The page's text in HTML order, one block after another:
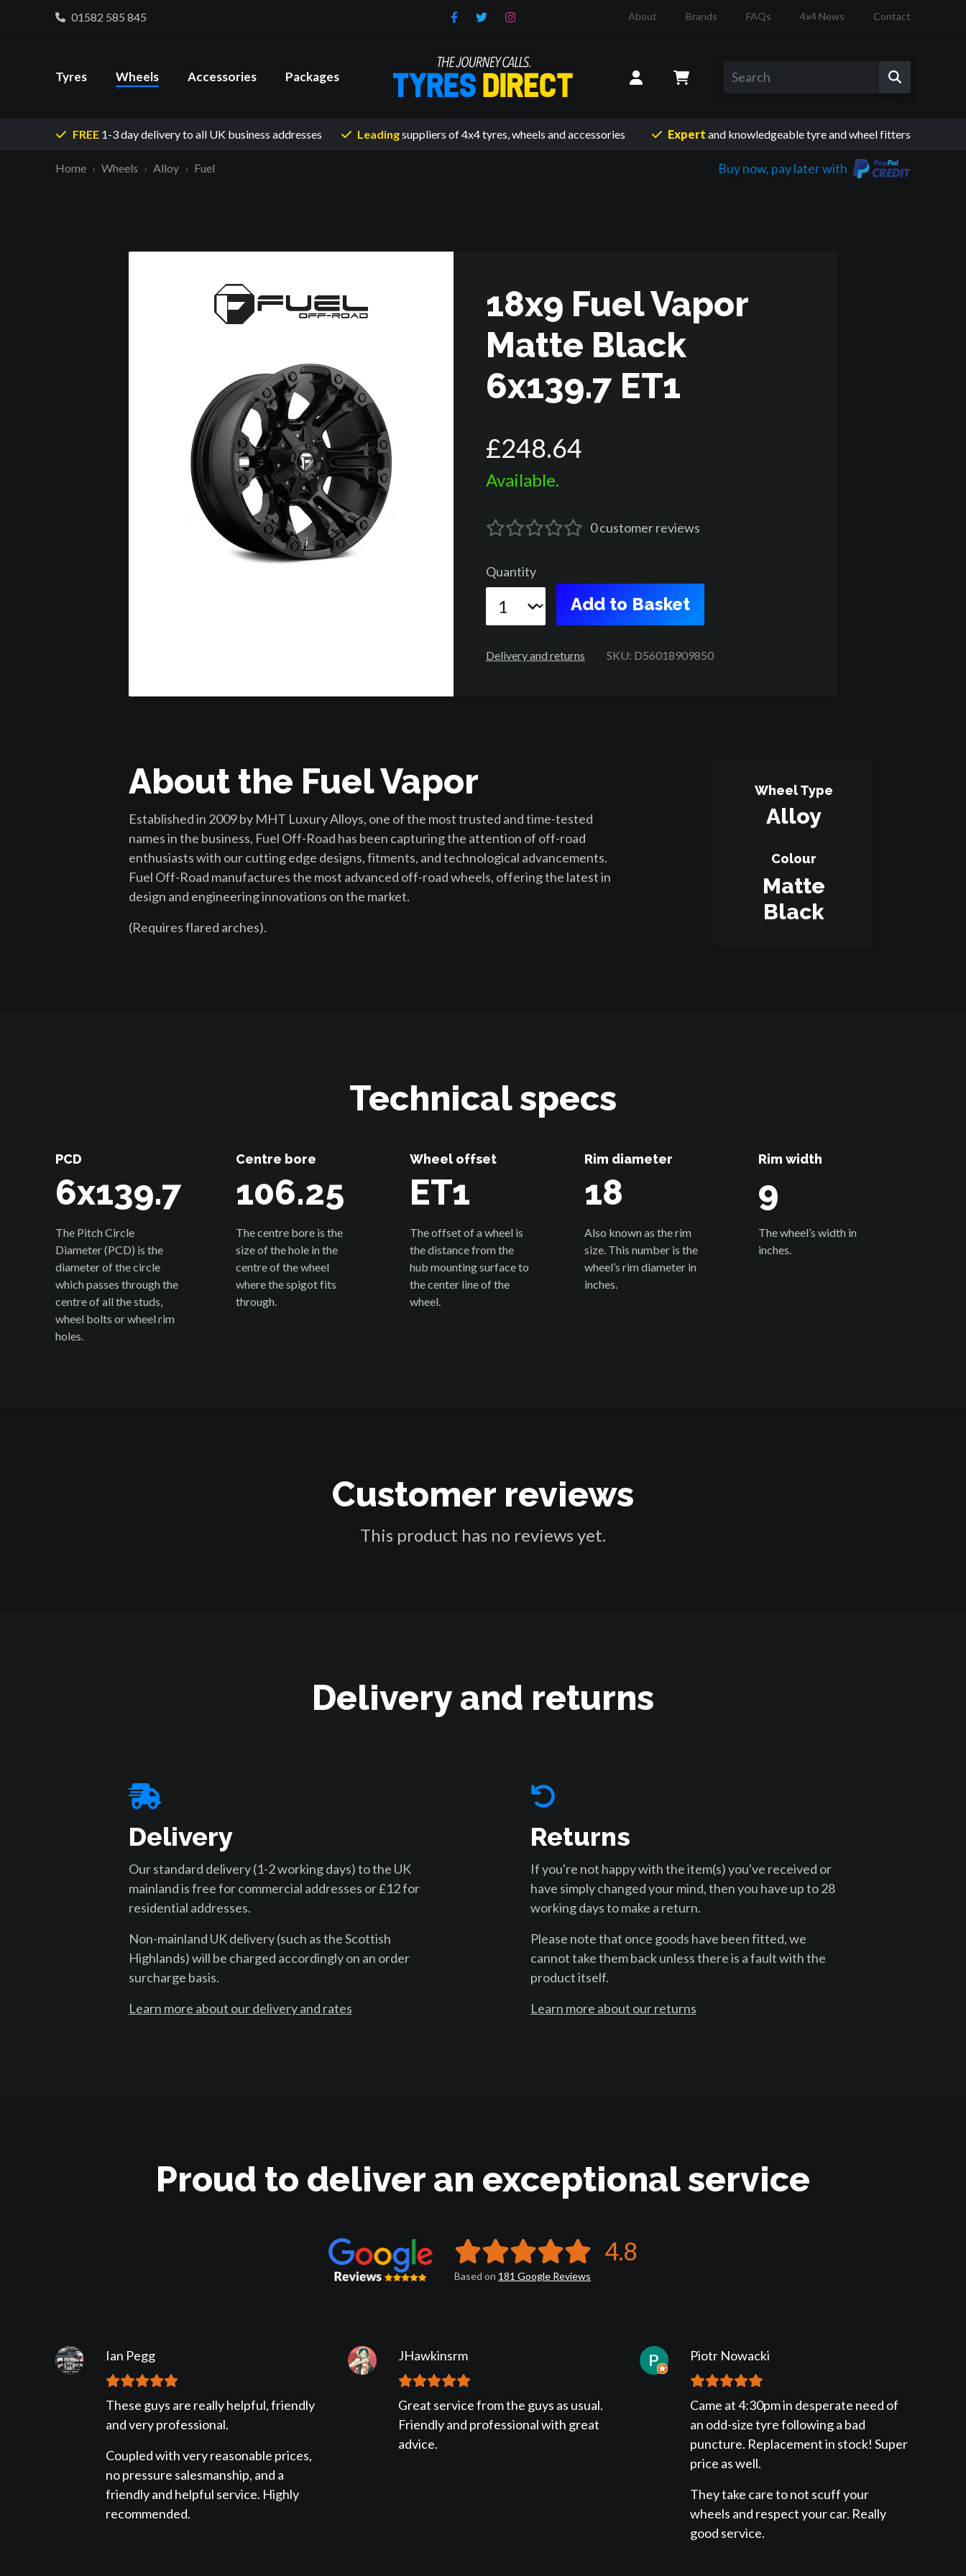
01582 585 845 About Brands FAQs 4x4 News Contact
Tyres Wheels Accessories Packages
FREE1-3 day deliveryto all UK business addresses Leadingsuppliers of 4x4 tyres, wheels and accessories Expert and knowledgeabletyre and wheel fitters
Home Wheels Alloy Fuel Buy now, pay later with
18x9 Fuel Vapor
Matte Black
6x139.7 ET1
£248.64
Available.
0customerreviews
Quantity
Add to Basket
Delivery and returns SKU: D56018909850
About the Fuel Vapor
Established in 2009 by MHT Luxury Alloys, one of the most trusted and time-tested
names in the business, Fuel Off-Road has been capturing the attention of off-road
enthusiasts with our cutting edge designs, fitments, and technological advancements.
Fuel Off-Road manufactures the most advanced off-road wheels, offering the latest in
design and engineering innovations on the market.
(Requires flared arches).
Wheel Type
Alloy
Colour
Matte
Black
Technical specs
PCD
6x139.7
The Pitch Circle
Diameter (PCD) is the
diameter of the circle
which passes through the
centre of all the studs,
wheel bolts or wheel rim
holes.
Centre bore
106.25
The centre bore is the
size of the hole in the
centre of the wheel
where the spigot fits
through.
Wheel offset
ET1
The offset of a wheel is
the distance from the
hub mounting surface to
the center line of the
wheel.
Rim diameter
18
Also known as the rim
size. This number is the
wheel’s rim diameter in
inches.
Rim width
9
The wheel’s width in
inches.
Customer reviews
This product has no reviews yet.
Delivery and returns
Delivery
Our standard delivery (1-2 working days) to the UK
mainland is free for commercial addresses or £12 for
residential addresses.
Non-mainland UK delivery (such as the Scottish
Highlands) will be charged accordingly on an order
surcharge basis.
Learn more about our delivery and rates
Returns
If you're not happy with the item(s) you've received or
have simply changed your mind, then you have up to 28
working days to make a return.
Please note that once goods have been fitted, we
cannot take them back unless there is a fault with the
product itself.
Learn more about our returns
Proud to deliver an exceptional service
4.8
Based on 181Google Reviews
Ian Pegg
These guys are really helpful, friendly
and very professional.
Coupled with very reasonable prices,
no pressure salesmanship, and a
friendly and helpful service. Highly
recommended.
JHawkinsrm
Great service from the guys as usual.
Friendly and professional with great
advice.
Piotr Nowacki
Came at 4:30pm in desperate need of
an odd-size tyre following a bad
puncture. Replacement in stock! Super
price as well.
They take care to not scuff your
wheels and respect your car. Really
good service.